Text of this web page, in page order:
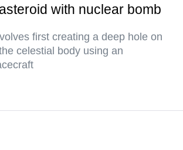
with nuclear bomb
first creating a deep hole on
celestial body using an